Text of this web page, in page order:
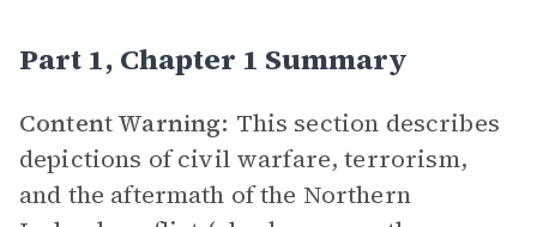
Part 1, Chapter 1 Summary
Content Warning: This section describes
depictions of civil warfare, terrorism,
and the aftermath of the Northern